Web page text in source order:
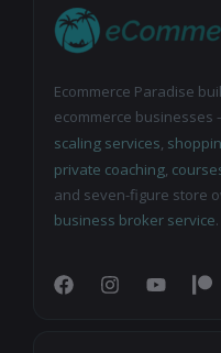
Ecommerce Paradise
ecommerce
scaling services
private coaching,
and seven-figure store
business broker service.